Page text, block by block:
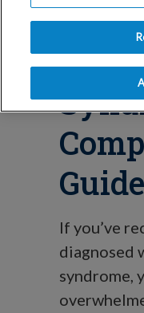
Guide
If you’ve
diagnosed
syndrome,